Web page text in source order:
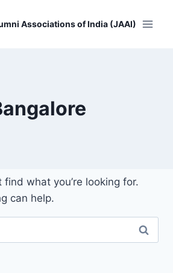
Associations of India (JAAI)
find what you’re looking for.
can help.